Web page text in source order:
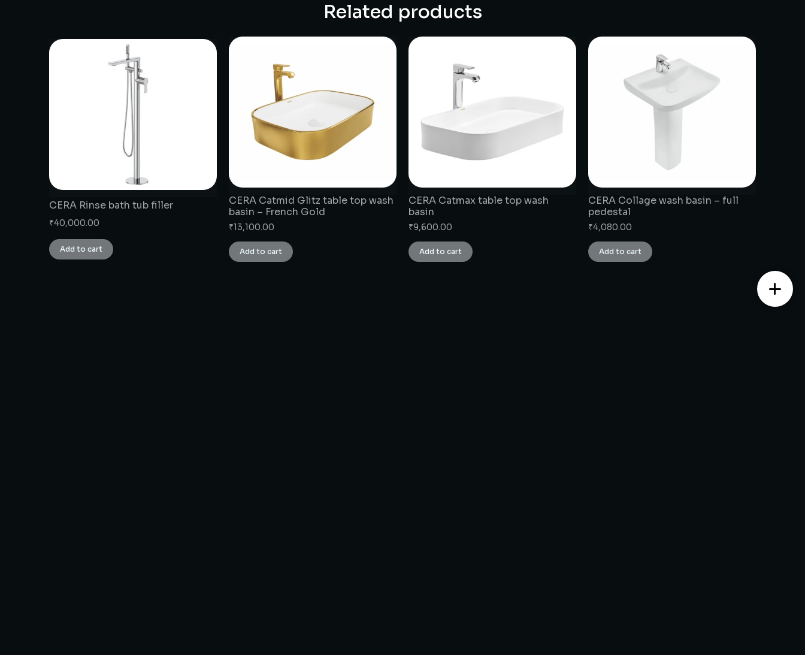
Related products
CERA Rinse bath tub filler
₹40,000.00
Add to cart
CERA Catmid Glitz table top wash
basin – French Gold
₹13,100.00
Add to cart
CERA Catmax table top wash
basin
₹9,600.00
Add to cart
CERA Collage wash basin – full
pedestal
₹4,080.00
Add to cart